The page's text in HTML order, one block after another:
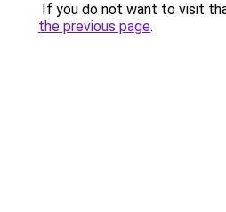
If you do not want to visit
the previous page.